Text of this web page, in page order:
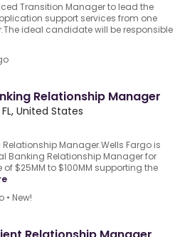
Transition Manager to lead the
support services from one
ideal candidate will be responsible
Relationship Manager
United States
Manager.Wells Fargo is
Banking Relationship Manager for
$25MM to $100MM supporting the
• New!